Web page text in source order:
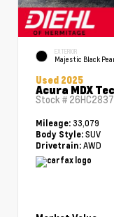
EXTERIOR
Majestic Black
Used 2025
Acura MDX
Stock #
Mileage: 33,079
Body Style: SUV
Drivetrain: AWD